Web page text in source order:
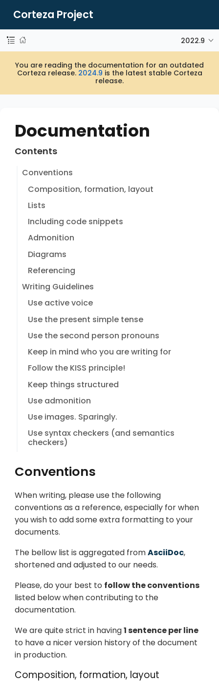
Corteza Project
2022.9
You are reading the documentation for an outdated
Corteza release. 2024.9 is the latest stable Corteza
release.
Documentation
Contents
Conventions
Composition, formation, layout
Lists
Including code snippets
Admonition
Diagrams
Referencing
Writing Guidelines
Use active voice
Use the present simple tense
Use the second person pronouns
Keep in mind who you are writing for
Follow the KISS principle!
Keep things structured
Use admonition
Use images. Sparingly.
Use syntax checkers (and semantics
checkers)
Conventions
When writing, please use the following
conventions as a reference, especially for when
you wish to add some extra formatting to your
documents.
The bellow list is aggregated fromAsciiDoc,
shortened and adjusted to our needs.
Please, do your best to follow the conventions
listed below when contributing to the
documentation.
We are quite strict in having1 sentence per line
to have a nicer version history of the document
in production.
Composition, formation, layout